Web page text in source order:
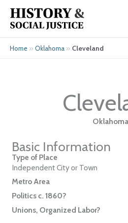
content
Home » Oklahoma » Cleveland
Oklahoma
Basic Information
Type of Place
Independent City or Town
Metro Area
Politics c. 1860?
Unions, Organized Labor?